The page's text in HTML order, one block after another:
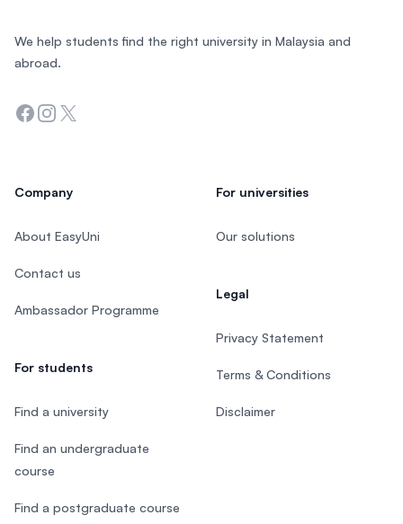
We help students find the right university in Malaysia and
abroad.
Facebook
Instagram
Twitter
Company
About EasyUni
Contact us
Ambassador Programme
For students
Find a university
Find an undergraduate
course
Find a postgraduate course
For universities
Our solutions
Legal
Privacy Statement
Terms & Conditions
Disclaimer